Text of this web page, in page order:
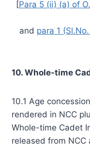
[Para 5 (ii) (a) of
and para 1
10. Whole-time
10.1 Age
rendered in NCC
Whole-time Cadet
released from